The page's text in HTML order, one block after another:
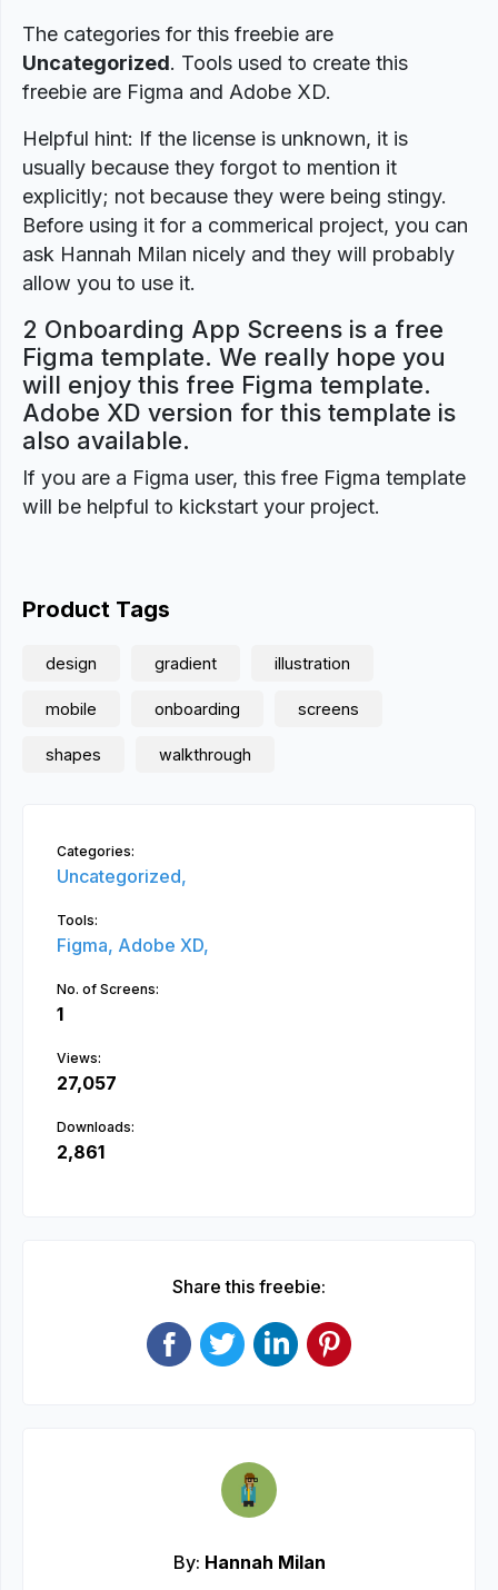
The categories for this freebie are
Uncategorized. Tools used to create this
freebie are Figma and Adobe XD.
Helpful hint: If the license is unknown, it is
usually because they forgot to mention it
explicitly; not because they were being stingy.
Before using it for a commerical project, you can
ask Hannah Milan nicely and they will probably
allow you to use it.
2 Onboarding App Screens is a free
Figma template. We really hope you
will enjoy this free Figma template.
Adobe XD version for this template is
also available.
If you are a Figma user, this free Figma template
will be helpful to kickstart your project.
Product Tags
design gradient illustration
mobile onboarding screens
shapes walkthrough
Categories:
Uncategorized,
Tools:
Figma, Adobe XD,
No. of Screens:
1
Views:
27,057
Downloads:
2,861
Share this freebie:
By: Hannah Milan